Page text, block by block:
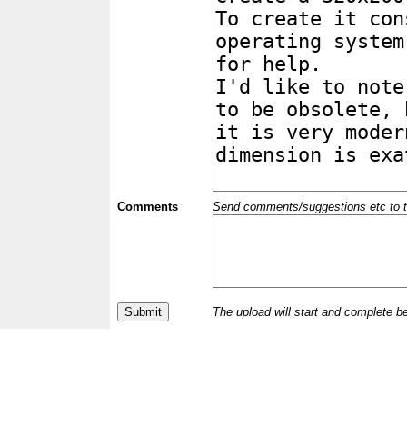
Comments Send comments/suggestions etc to
The upload will start and complete